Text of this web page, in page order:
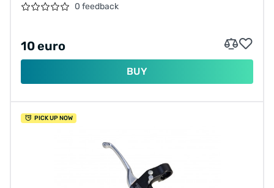
0 feedback
10 euro
BUY
PICK UP NOW